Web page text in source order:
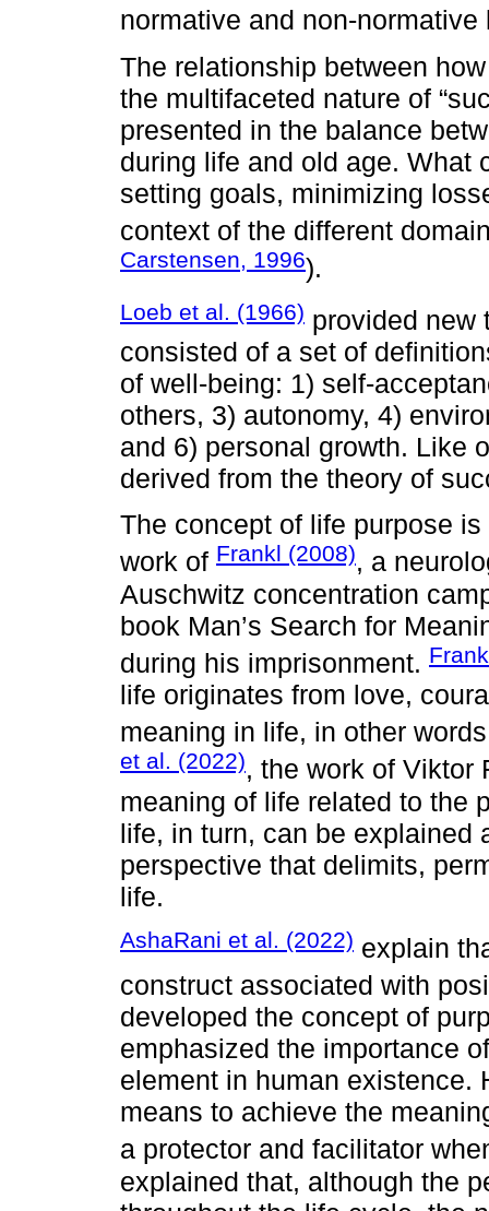
normative and non-normative
The relationship between
the multifaceted nature of
presented in the balance
during life and old age. What
setting goals, minimizing
context of the different
Carstensen, 1996).
Loeb et al. (1966) provided new
consisted of a set of
of well-being: 1) self-
others, 3) autonomy, 4)
and 6) personal growth. Like
derived from the theory of
The concept of life purpose
work of Frankl (2008), a
Auschwitz concentration
book Man’s Search for
during his imprisonment.
life originates from love,
meaning in life, in other
et al. (2022), the work of Viktor
meaning of life related to the
life, in turn, can be explained
perspective that delimits,
life.
AshaRani et al. (2022) explain
construct associated with
developed the concept of
emphasized the importance
element in human existence.
means to achieve the
a protector and facilitator
explained that, although the